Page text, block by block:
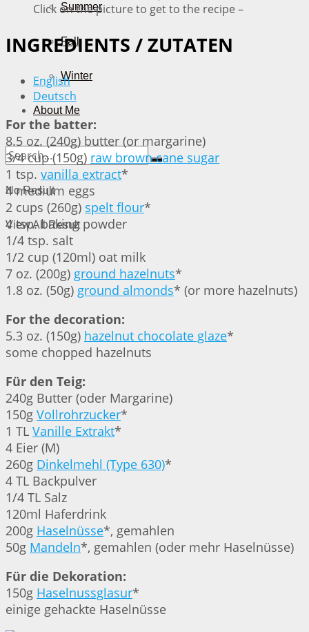
Summer
Fall
Winter
About Me
No Result
View All Result
Click on the picture to get to the recipe –
INGREDIENTS / ZUTATEN
English
Deutsch
For the batter:
8.5 oz. (240g) butter (or margarine)
3/4 cup (150g) raw brown cane sugar
1 tsp. vanilla extract*
4 medium eggs
2 cups (260g) spelt flour*
4 tsp. baking powder
1/4 tsp. salt
1/2 cup (120ml) oat milk
7 oz. (200g) ground hazelnuts*
1.8 oz. (50g) ground almonds* (or more hazelnuts)
For the decoration:
5.3 oz. (150g) hazelnut chocolate glaze*
some chopped hazelnuts
Für den Teig:
240g Butter (oder Margarine)
150g Vollrohrzucker*
1 TL Vanille Extrakt*
4 Eier (M)
260g Dinkelmehl (Type 630)*
4 TL Backpulver
1/4 TL Salz
120ml Haferdrink
200g Haselnüsse*, gemahlen
50g Mandeln*, gemahlen (oder mehr Haselnüsse)
Für die Dekoration:
150g Haselnussglasur*
einige gehackte Haselnüsse